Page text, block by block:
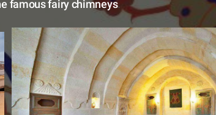
famous fairy chimneys.